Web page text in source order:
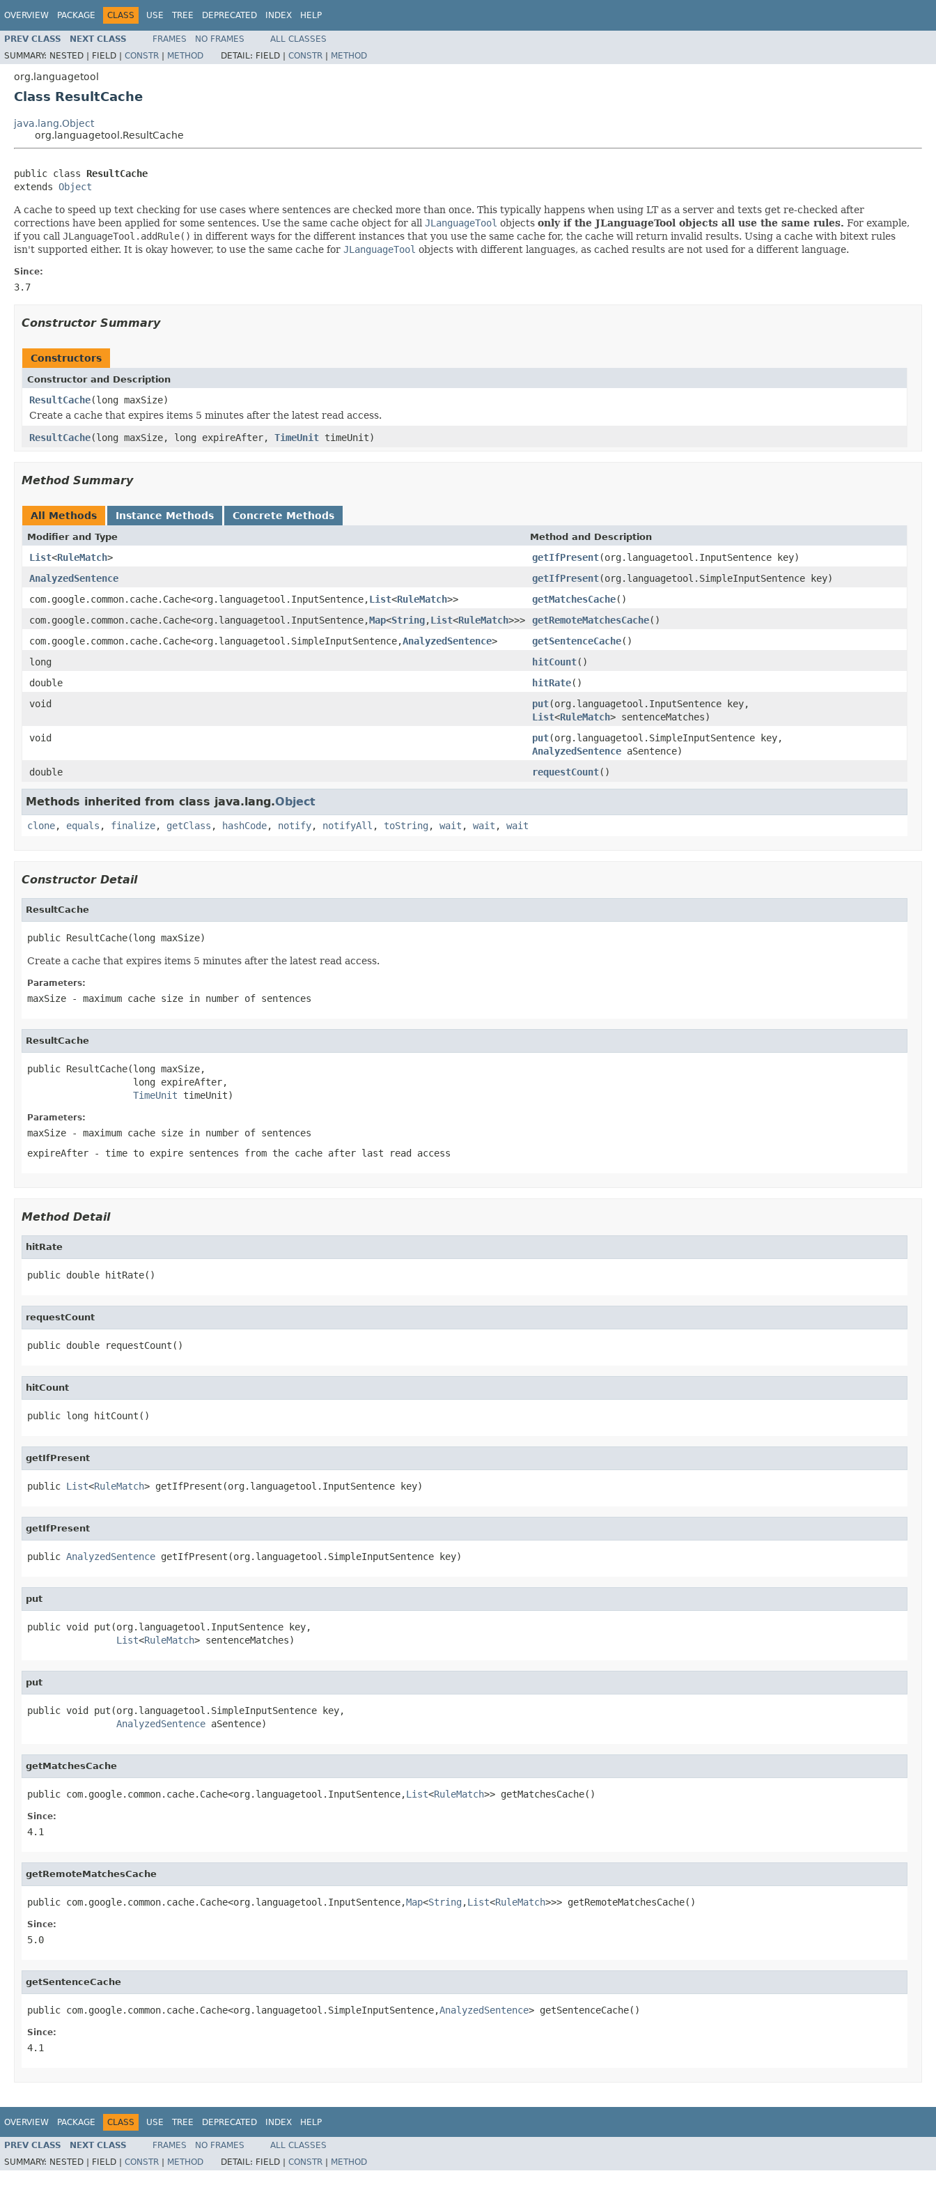
OVERVIEW PACKAGE CLASS USE TREE DEPRECATED INDEX HELP
PREV CLASS NEXT CLASS FRAMES NO FRAMES
ALL CLASSES
SUMMARY: NESTED | FIELD | CONSTR | METHOD DETAIL: FIELD | CONSTR | METHOD
org.languagetool
Class ResultCache
java.lang.Object
org.languagetool.ResultCache
public class ResultCache
extends Object
A cache to speed up text checking for use cases where sentences are checked more than once. This typically happens when using LT as a server and texts get re-checked after
corrections have been applied for some sentences. Use the same cache object for all JLanguageTool objects only if the JLanguageTool objects all use the same rules. For example,
if you call JLanguageTool.addRule() in different ways for the different instances that you use the same cache for, the cache will return invalid results. Using a cache with bitext rules
isn't supported either. It is okay however, to use the same cache for JLanguageTool objects with different languages, as cached results are not used for a different language.
Since:
3.7
Constructor Summary
Constructors
Constructor and Description
ResultCache(long maxSize)
Create a cache that expires items 5 minutes after the latest read access.
ResultCache(long maxSize, long expireAfter, TimeUnit timeUnit)
Method Summary
All Methods Instance Methods Concrete Methods
Modifier and Type Method and Description
List<RuleMatch> getIfPresent(org.languagetool.InputSentence key)
AnalyzedSentence
getIfPresent(org.languagetool.SimpleInputSentence key)
com.google.common.cache.Cache<org.languagetool.InputSentence,List<RuleMatch>> getMatchesCache()
com.google.common.cache.Cache<org.languagetool.InputSentence,Map<String,List<RuleMatch>>> getRemoteMatchesCache()
com.google.common.cache.Cache<org.languagetool.SimpleInputSentence,AnalyzedSentence> getSentenceCache()
long
hitCount()
double
hitRate()
void
put(org.languagetool.InputSentence key,
List<RuleMatch> sentenceMatches)
void
put(org.languagetool.SimpleInputSentence key,
AnalyzedSentence aSentence)
double
requestCount()
Methods inherited from class java.lang.Object
clone, equals , finalize, getClass , hashCode, notify, notifyAll , toString , wait , wait , wait
Constructor Detail
ResultCache
public ResultCache(long maxSize)
Create a cache that expires items 5 minutes after the latest read access.
Parameters:
maxSize - maximum cache size in number of sentences
ResultCache
public ResultCache(long maxSize,
                   long expireAfter,
TimeUnit timeUnit)
Parameters:
maxSize - maximum cache size in number of sentences
expireAfter - time to expire sentences from the cache after last read access
Method Detail
hitRate
public double hitRate()
requestCount
public double requestCount()
hitCount
public long hitCount()
getIfPresent
public List<RuleMatch> getIfPresent(org.languagetool.InputSentence key)
getIfPresent
public AnalyzedSentence getIfPresent(org.languagetool.SimpleInputSentence key)
put
public void put(org.languagetool.InputSentence key,
List<RuleMatch> sentenceMatches)
put
public void put(org.languagetool.SimpleInputSentence key,
AnalyzedSentence aSentence)
getMatchesCache
public com.google.common.cache.Cache<org.languagetool.InputSentence,List<RuleMatch>> getMatchesCache()
Since:
4.1
getRemoteMatchesCache
public com.google.common.cache.Cache<org.languagetool.InputSentence,Map<String ,List<RuleMatch>>> getRemoteMatchesCache()
Since:
5.0
getSentenceCache
public com.google.common.cache.Cache<org.languagetool.SimpleInputSentence,AnalyzedSentence> getSentenceCache()
Since:
4.1
OVERVIEW PACKAGE CLASS USE TREE DEPRECATED INDEX HELP
PREV CLASS NEXT CLASS FRAMES NO FRAMES
ALL CLASSES
SUMMARY: NESTED | FIELD | CONSTR METHOD DETAIL: FIELD | CONSTR METHOD